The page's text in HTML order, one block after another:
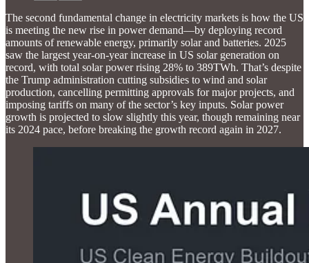
The second fundamental change in electricity markets is how the US
is meeting the new rise in power demand—by deploying record
amounts of renewable energy, primarily solar and batteries. 2025
saw the largest year-on-year increase in US solar generation on
record, with total solar power rising 28% to 389TWh. That’s despite
the Trump administration cutting subsidies to wind and solar
production, cancelling permitting approvals for major projects, and
imposing tariffs on many of the sector’s key inputs. Solar power
growth is projected to slow slightly this year, though remaining near
its 2024 pace, before breaking the growth record again in 2027.